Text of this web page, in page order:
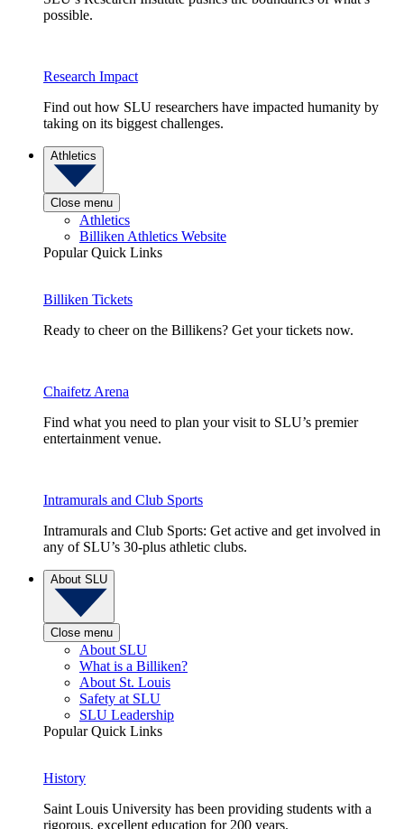
possible.
Research Impact
Find out how SLU researchers have impacted humanity by
taking on its biggest challenges.
Athletics
Close menu
Athletics
Billiken Athletics Website
Popular Quick Links
Billiken Tickets
Ready to cheer on the Billikens? Get your tickets now.
Chaifetz Arena
Find what you need to plan your visit to SLU’s premier
entertainment venue.
Intramurals and Club Sports
Intramurals and Club Sports: Get active and get involved in
any of SLU’s 30-plus athletic clubs.
About SLU
Close menu
About SLU
What is a Billiken?
About St. Louis
Safety at SLU
SLU Leadership
Popular Quick Links
History
Saint Louis University has been providing students with a
rigorous, excellent education for 200 years.